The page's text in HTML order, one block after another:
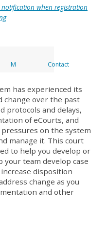
when registration
Materials Contact
has experienced its
change over the past
protocols and delays,
of eCourts, and
on the system
manage it. This court
to help you develop or
team develop case
disposition
change as you
and other